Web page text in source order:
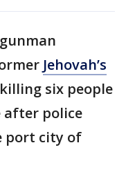
Jehovah’s
six people
after police
port city of